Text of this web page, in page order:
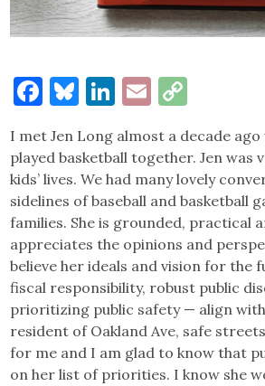
Facebook
Bluesky
LinkedIn
Email
Link
I met Jen Long almost a decade ago
played basketball together. Jen was
kids’ lives. We had many lovely
sidelines of baseball and basketball
families. She is grounded, practical
appreciates the opinions and
believe her ideals and vision for the
fiscal responsibility, robust public
prioritizing public safety — align with
resident of Oakland Ave, safe
for me and I am glad to know that
on her list of priorities. I know she